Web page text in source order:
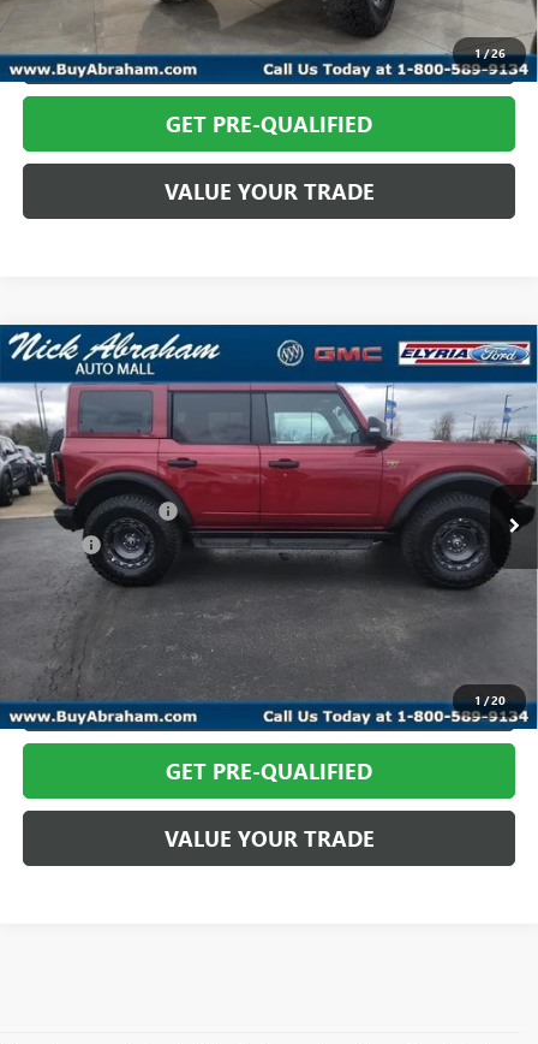
1/26
REQUEST MORE INFO
GET PRE-QUALIFIED
VALUE YOUR TRADE
1/20
USED2025FORD BRONCO
BADLANDS 4 DOOR
ADVANCED 4X4
VIN:1FMEE9BP5SLB84399 F1686400Model: E9B
In-stock 8 mi Ext.
$64,814
ABRAHAM SALE PRICE
Less
Retail Price $64,366
Documentation Fee +$398
+$50
Abraham Sale Price $64,814
CALL TODAY
REQUEST MORE INFO
GET PRE-QUALIFIED
VALUE YOUR TRADE
Compare Vehicle